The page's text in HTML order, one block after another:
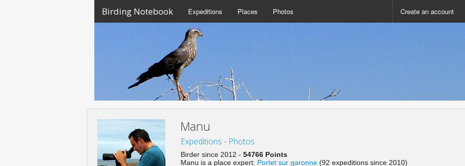
Birding Notebook Expeditions Places Photos Create an account
Manu
Expeditions - Photos
Birder since 2012 - 54766 Points
Manu is a place expert: Portet sur garonne(92 expeditions since 2010)